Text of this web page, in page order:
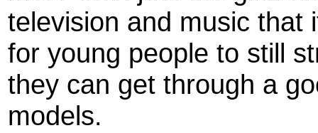
television and music that
for young people to still
they can get through a
models.